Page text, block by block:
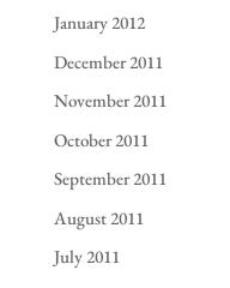
January 2012
December 2011
November 2011
October 2011
September 2011
August 2011
July 2011